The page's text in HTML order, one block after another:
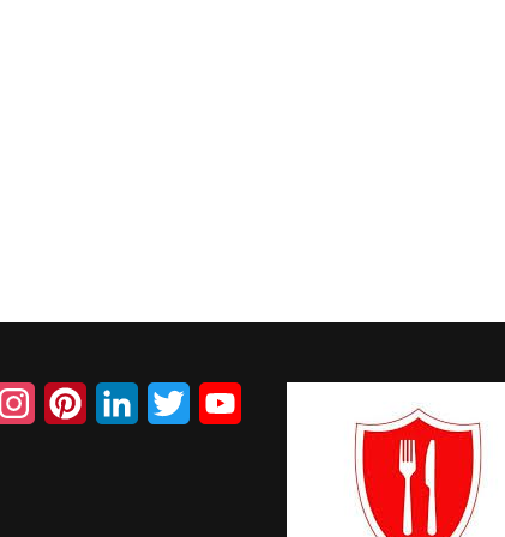
InstagramPinterestLinkedInTwitter